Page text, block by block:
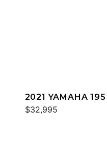
2021 YAMAHA
$32,995